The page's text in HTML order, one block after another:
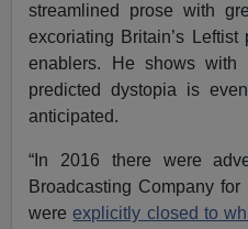
streamlined prose with
excoriating Britain’s
enablers. He shows with
predicted dystopia is
anticipated.
“In 2016 there were
Broadcasting Company
wereexplicitly closed to